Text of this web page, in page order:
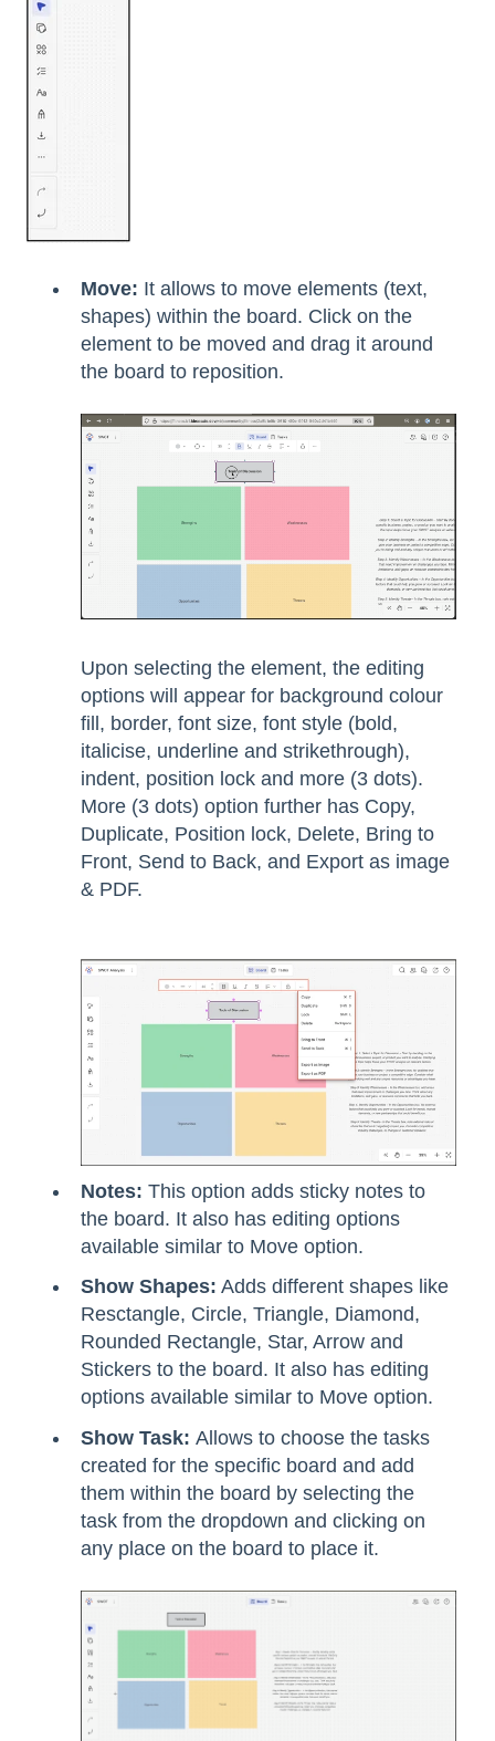
Move: It allows to move elements (text,
shapes) within the board. Click on the
element to be moved and drag it around
the board to reposition.
Upon selecting the element, the editing
options will appear for background colour
fill, border, font size, font style (bold,
italicise, underline and strikethrough),
indent, position lock and more (3 dots).
More (3 dots) option further has Copy,
Duplicate, Position lock, Delete, Bring to
Front, Send to Back, and Export as image
& PDF.
Notes: This option adds sticky notes to
the board. It also has editing options
available similar to Move option.
Show Shapes: Adds different shapes like
Resctangle, Circle, Triangle, Diamond,
Rounded Rectangle, Star, Arrow and
Stickers to the board. It also has editing
options available similar to Move option.
Show Task: Allows to choose the tasks
created for the specific board and add
them within the board by selecting the
task from the dropdown and clicking on
any place on the board to place it.